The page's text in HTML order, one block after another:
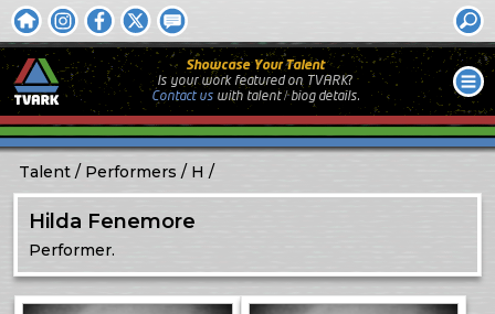
Showcase Your Talent
Is your work featured on TVARK?
Contact uswith talent / biog details.
Talent Performers H
Hilda Fenemore
Performer.